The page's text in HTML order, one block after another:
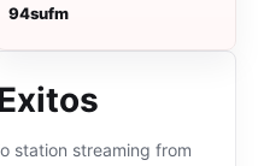
94sufm
station streaming from